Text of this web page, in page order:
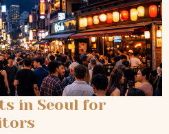
in Seoul for